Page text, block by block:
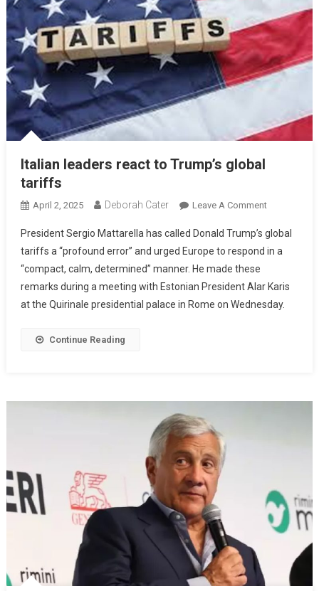
Italian leaders react to Trump’s global
tariffs
April 2, 2025 Deborah Cater Leave A Comment
President Sergio Mattarella has called Donald Trump’s global
tariffs a “profound error” and urged Europe to respond in a
“compact, calm, determined” manner. He made these
remarks during a meeting with Estonian President Alar Karis
at the Quirinale presidential palace in Rome on Wednesday.
Continue Reading